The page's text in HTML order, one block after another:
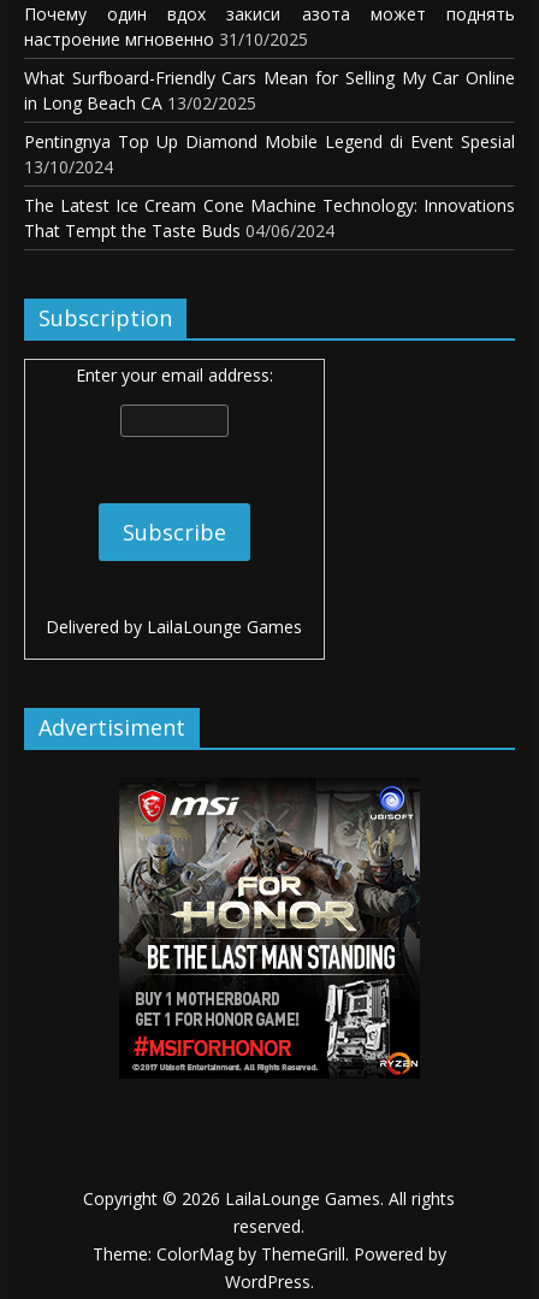
Почему один вдох закиси азота может поднять
настроение мгновенно 31/10/2025
What Surfboard-Friendly Cars Mean for Selling My Car Online
in Long Beach CA 13/02/2025
Pentingnya Top Up Diamond Mobile Legend di Event Spesial
13/10/2024
The Latest Ice Cream Cone Machine Technology: Innovations
That Tempt the Taste Buds 04/06/2024
Subscription
Enter your email address:
Delivered by LailaLounge Games
Advertisiment
Copyright © 2026 LailaLounge Games. All rights
reserved.
Theme: ColorMagby ThemeGrill. Powered by
WordPress.